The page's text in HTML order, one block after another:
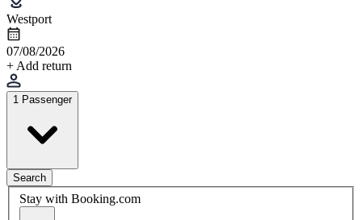
Westport
07/08/2026
+ Add return
1 Passenger
Search
Stay with Booking.com